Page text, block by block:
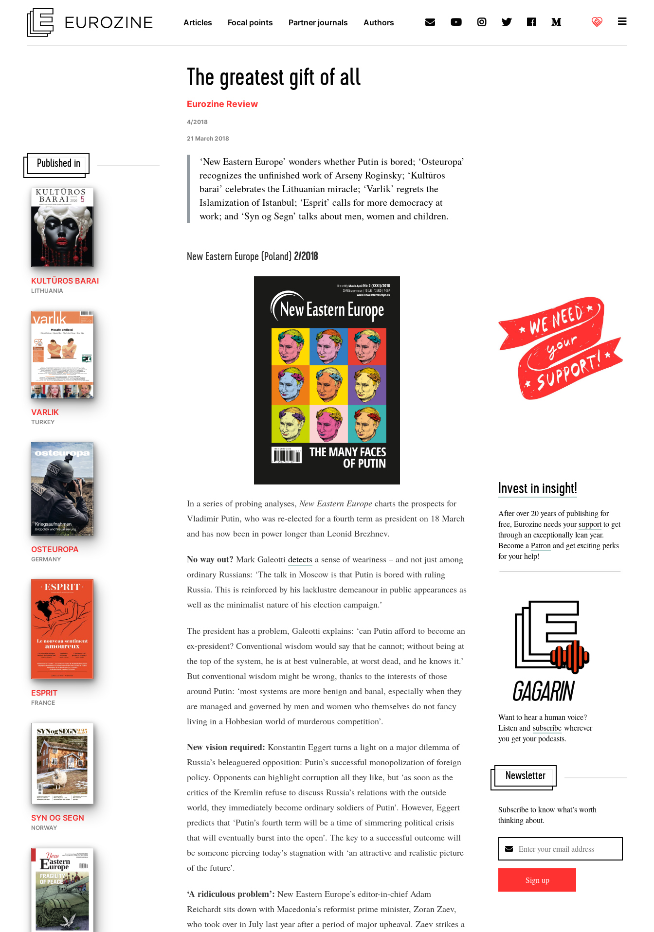
Articles Focal points Partner journals Authors
The greatest gift of all
Eurozine Review
4/2018
21 March 2018
‘New Eastern Europe’ wonders whether Putin is bored; ‘Osteuropa’
recognizes the unfinished work of Arseny Roginsky; ‘Kultūros
barai’ celebrates the Lithuanian miracle; ‘Varlik’ regrets the
Islamization of Istanbul; ‘Esprit’ calls for more democracy at
work; and ‘Syn og Segn’ talks about men, women and children.
New Eastern Europe (Poland) 2/2018
In a series of probing analyses, New Eastern Europe charts the prospects for
Vladimir Putin, who was re-elected for a fourth term as president on 18 March
and has now been in power longer than Leonid Brezhnev.
No way out? Mark Galeotti detects a sense of weariness – and not just among
ordinary Russians: ‘The talk in Moscow is that Putin is bored with ruling
Russia. This is reinforced by his lacklustre demeanour in public appearances as
well as the minimalist nature of his election campaign.’
The president has a problem, Galeotti explains: ‘can Putin afford to become an
ex-president? Conventional wisdom would say that he cannot; without being at
the top of the system, he is at best vulnerable, at worst dead, and he knows it.’
But conventional wisdom might be wrong, thanks to the interests of those
around Putin: ‘most systems are more benign and banal, especially when they
are managed and governed by men and women who themselves do not fancy
living in a Hobbesian world of murderous competition’.
New vision required: Konstantin Eggert turns a light on a major dilemma of
Russia’s beleaguered opposition: Putin’s successful monopolization of foreign
policy. Opponents can highlight corruption all they like, but ‘as soon as the
critics of the Kremlin refuse to discuss Russia’s relations with the outside
world, they immediately become ordinary soldiers of Putin’. However, Eggert
predicts that ‘Putin’s fourth term will be a time of simmering political crisis
that will eventually burst into the open’. The key to a successful outcome will
be someone piercing today’s stagnation with ‘an attractive and realistic picture
of the future’.
‘A ridiculous problem’: New Eastern Europe’s editor-in-chief Adam
Reichardt sits down with Macedonia’s reformist prime minister, Zoran Zaev,
who took over in July last year after a period of major upheaval. Zaev strikes a
Published in
KULTŪROS BARAI
LITHUANIA
VARLIK
TURKEY
OSTEUROPA
GERMANY
ESPRIT
FRANCE
SYN OG SEGN
NORWAY
Invest in insight!
After over 20 years of publishing for
free, Eurozine needs yoursupportto get
through an exceptionally lean year.
Become aPatronand get exciting perks
for your help!
Want to hear a human voice?
Listen and subscribe wherever
you get your podcasts.
Newsletter
Subscribe to know what’s worth
thinking about.
Sign up